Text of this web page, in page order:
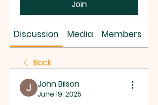
Join
Discussion Media Members
Back
John Bilson
June 19, 2025